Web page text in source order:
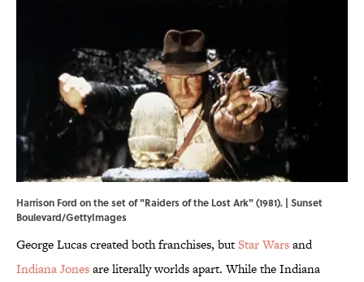
Harrison Ford on the set of "Raiders of the Lost Ark" (1981). | Sunset
Boulevard/GettyImages
George Lucas created both franchises, butStar Warsand
Indiana Jonesare literally worlds apart. While the Indiana